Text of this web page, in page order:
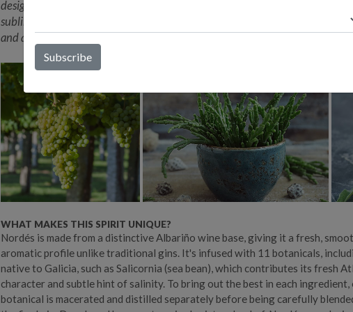
designed to pair beautifully with food rather than overpower it. While it
sublime gintonic, it's also a versatile cocktail ingredient, bringing freshness,
and a distinctive Atlantic character to a wide range of drinks.
WHAT MAKES THIS SPIRIT UNIQUE?
Nordés is made from a distinctive Albariño wine base, giving it a fresh,
aromatic profile unlike traditional gins. It's infused with 11 botanicals,
native to Galicia, such as Salicornia (sea bean), which contributes its fresh
character and subtle hint of salinity. To bring out the best in each ingredient,
botanical is macerated and distilled separately before being carefully